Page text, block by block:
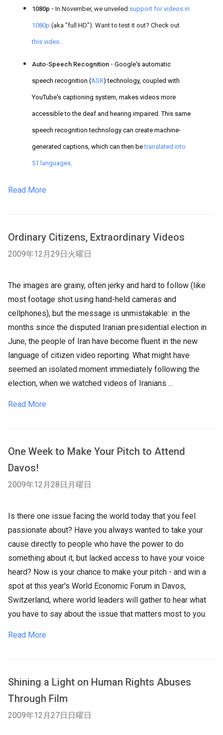
1080p - In November, we unveiled support for videos in
1080p (aka "full HD"). Want to test it out? Check out
this video.
Auto-Speech Recognition - Google's automatic
speech recognition (ASR) technology, coupled with
YouTube's captioning system, makes videos more
accessible to the deaf and hearing impaired. This same
speech recognition technology can create machine-
generated captions, which can then betranslated into
51 languages.
Read More
Ordinary Citizens, Extraordinary Videos
2009年12月29日火曜日
The images are grainy, often jerky and hard to follow (like
most footage shot using hand-held cameras and
cellphones), but the message is unmistakable: in the
months since the disputed Iranian presidential election in
June, the people of Iran have become fluent in the new
language of citizen video reporting. What might have
seemed an isolated moment immediately following the
election, when we watched videos of Iranians ...
Read More
One Week to Make Your Pitch to Attend
Davos!
2009年12月28日月曜日
Is there one issue facing the world today that you feel
passionate about? Have you always wanted to take your
cause directly to people who have the power to do
something about it, but lacked access to have your voice
heard? Now is your chance to make your pitch - and win a
spot at this year's World Economic Forum in Davos,
Switzerland, where world leaders will gather to hear what
you have to say about the issue that matters most to you.
Read More
Shining a Light on Human Rights Abuses
Through Film
2009年12月27日日曜日